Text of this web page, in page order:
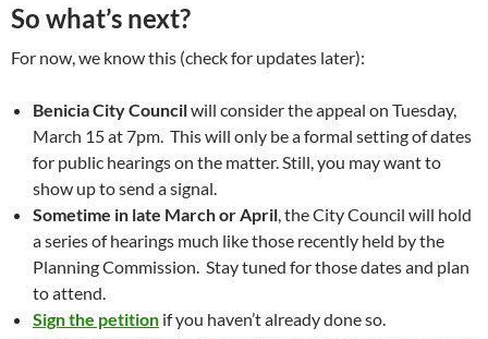
So what’s next?
For now, we know this (check for updates later):
Benicia City Councilwill consider the appeal on Tuesday,
March 15 at 7pm. This will only be a formal setting of dates
for public hearings on the matter. Still, you may want to
show up to send a signal.
Sometime in late March or April, the City Council will hold
a series of hearings much like those recently held by the
Planning Commission. Stay tuned for those dates and plan
to attend.
Sign the petition if you haven’t already done so.